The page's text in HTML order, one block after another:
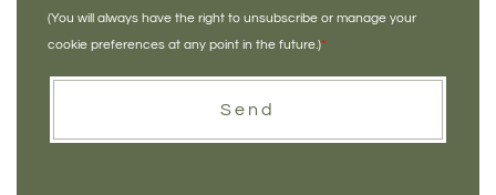
(You will always have the right to unsubscribe or manage your
cookie preferences at any point in the future.)*
Send